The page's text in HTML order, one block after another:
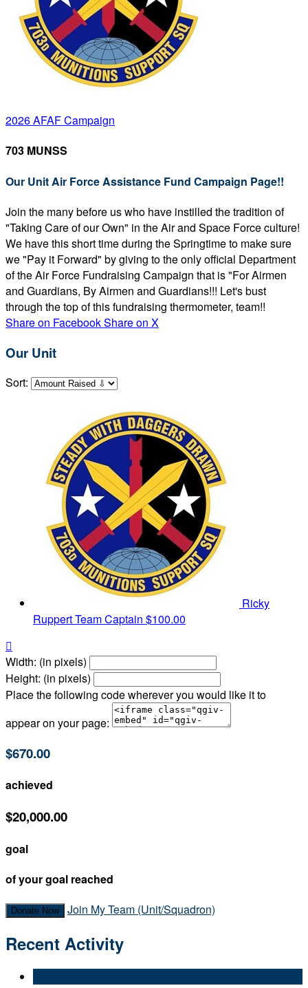
2026 AFAF Campaign
703 MUNSS
Our Unit Air Force Assistance Fund Campaign Page!!
Join the many before us who have instilled the tradition of
"Taking Care of our Own" in the Air and Space Force culture!
We have this short time during the Springtime to make sure
we "Pay it Forward" by giving to the only official Department
of the Air Force Fundraising Campaign that is "For Airmen
and Guardians, By Airmen and Guardians!!! Let's bust
through the top of this fundraising thermometer, team!!
Share on FacebookShare on X
Our Unit
Sort:
Ricky
RuppertTeam Captain $100.00

Width: (in pixels)
Height: (in pixels)
Place the following code wherever you would like it to
appear on your page:
$670.00
achieved
$20,000.00
goal
of your goal reached
Donate Now Join My Team (Unit/Squadron)
Recent Activity